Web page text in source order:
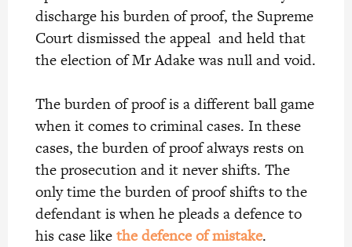
discharge his burden of proof, the Supreme
Court dismissed the appeal and held that
the election of Mr Adake was null and void.
The burden of proof is a different ball game
when it comes to criminal cases. In these
cases, the burden of proof always rests on
the prosecution and it never shifts. The
only time the burden of proof shifts to the
defendant is when he pleads a defence to
his case likethe defence of mistake.